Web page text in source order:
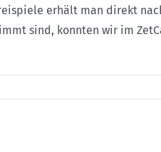
erhält man direkt
sind, konnten wir im